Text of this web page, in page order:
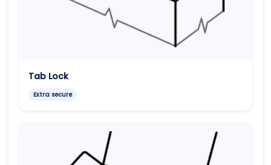
Tab Lock
Extra secure